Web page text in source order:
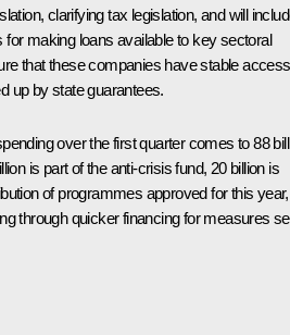
clarifying tax legislation, and will
for making loans available to key sectoral
that these companies have stable access
up by state guarantees.
over the first quarter comes to 88
is part of the anti-crisis fund, 20 billion is
of programmes approved for this year,
through quicker financing for measures